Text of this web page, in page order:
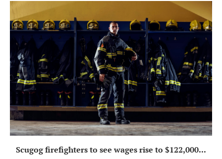
Scugog firefighters to see wages rise to $122,000...